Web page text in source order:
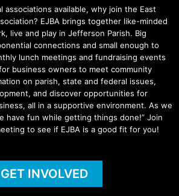
associations available, why join the East
EJBA brings together like-minded
live and play in Jefferson Parish. Big
connections and small enough to
lunch meetings and fundraising events
business owners to meet community
on parish, state and federal issues,
and discover opportunities for
all in a supportive environment. As we
have fun while getting things done!” Join
to see if EJBA is a good fit for you!
GET INVOLVED